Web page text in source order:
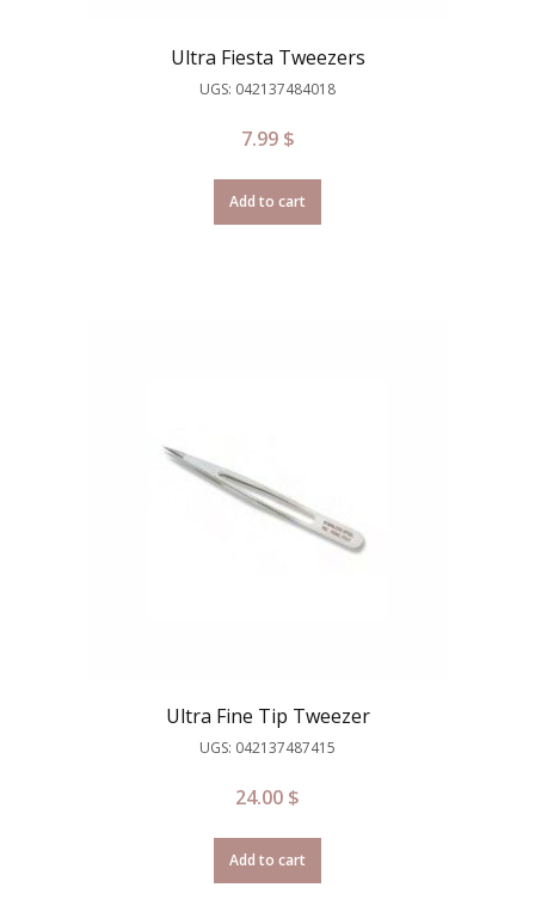
Ultra Fiesta Tweezers
UGS: 042137484018
7.99 $
Add to cart
Ultra Fine Tip Tweezer
UGS: 042137487415
24.00 $
Add to cart